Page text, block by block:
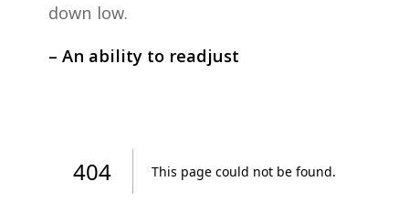
down low.
– An ability to readjust